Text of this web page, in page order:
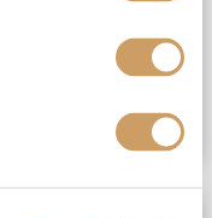
£15,189pp